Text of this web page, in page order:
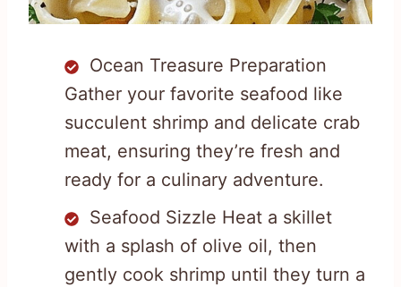
Ocean Treasure Preparation
Gather your favorite seafood like
succulent shrimp and delicate crab
meat, ensuring they’re fresh and
ready for a culinary adventure.
Seafood Sizzle Heat a skillet
with a splash of olive oil, then
gently cook shrimp until they turn a